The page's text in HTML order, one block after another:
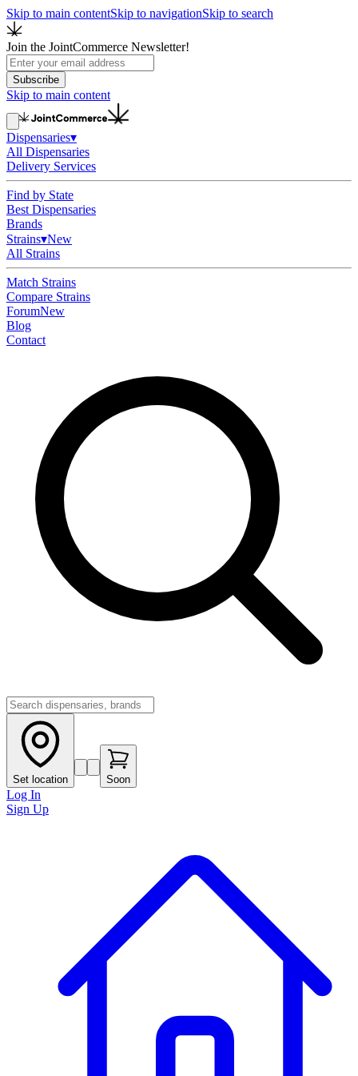
Skip to main contentSkip to navigationSkip to search
Join the JointCommerce Newsletter!
Subscribe
Skip to main content
Dispensaries▾
All Dispensaries
Delivery Services
Find by State
Best Dispensaries
Brands
Strains▾New
All Strains
Match Strains
Compare Strains
ForumNew
Blog
Contact
Set location Soon
Log In
Sign Up